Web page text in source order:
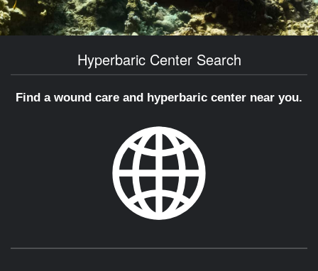
Hyperbaric Center Search
Find a wound care and hyperbaric center near you.